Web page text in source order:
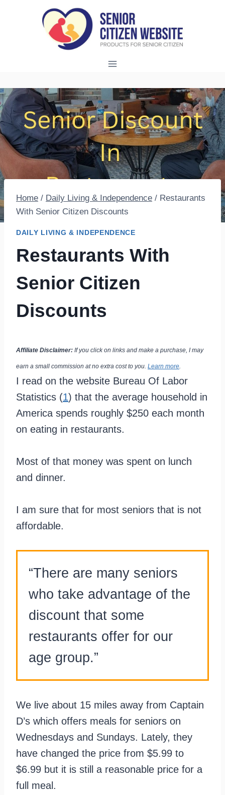
Home / Daily Living & Independence / Restaurants
With Senior Citizen Discounts
DAILY LIVING & INDEPENDENCE
Restaurants With
Senior Citizen
Discounts
Affiliate Disclaimer: If you click on links and make a purchase, I may
earn a small commission at no extra cost to you. Learn more
I read on the website Bureau Of Labor
Statistics (1) that the average household in
America spends roughly $250 each month
on eating in restaurants.
Most of that money was spent on lunch
and dinner.
I am sure that for most seniors that is not
affordable.
“There are many seniors
who take advantage of the
discount that some
restaurants offer for our
age group.”
We live about 15 miles away from Captain
D’s which offers meals for seniors on
Wednesdays and Sundays. Lately, they
have changed the price from $5.99 to
$6.99 but it is still a reasonable price for a
full meal.